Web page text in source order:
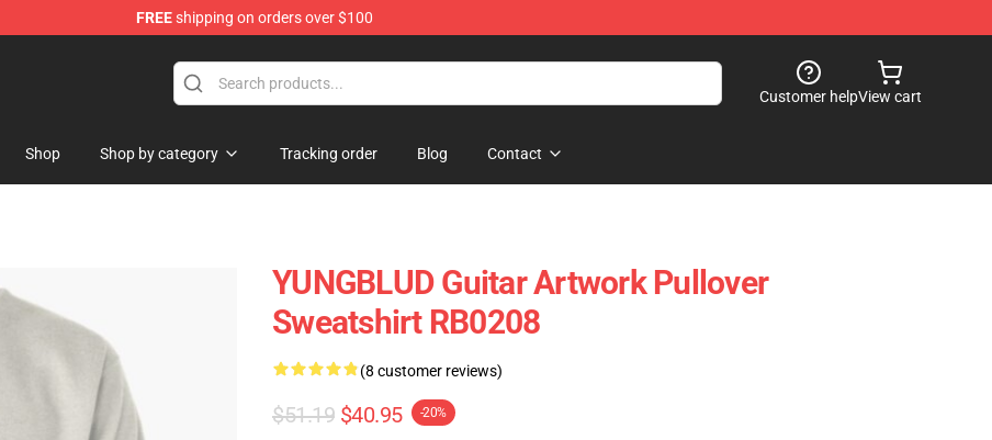
FREEshipping on orders over $100
Customer helpView cart
Shop Shop by category Tracking order Blog Contact
YUNGBLUD Guitar Artwork Pullover
Sweatshirt RB0208
(8 customer reviews)
$51.19 $40.95 -20%